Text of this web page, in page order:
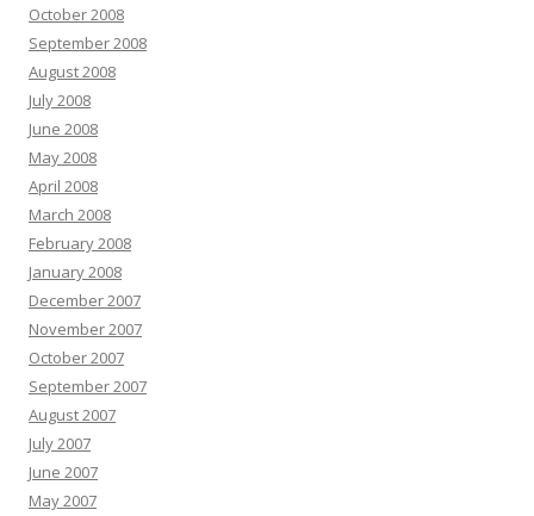
October 2008
September 2008
August 2008
July 2008
June 2008
May 2008
April 2008
March 2008
February 2008
January 2008
December 2007
November 2007
October 2007
September 2007
August 2007
July 2007
June 2007
May 2007